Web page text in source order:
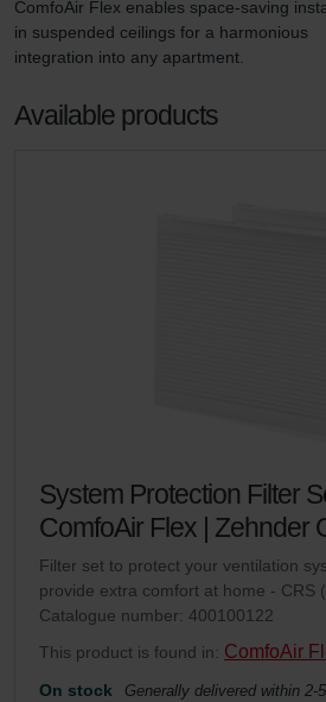
ComfoAir Flex enables space-saving
in suspended ceilings for a harmonious
integration into any apartment.
Available products
System Protection Filter
ComfoAir Flex | Zehnder
Filter set to protect your ventilation
provide extra comfort at home - CRS
Catalogue number: 400100122
This product is found in: ComfoAir
On stock Generally delivered within 2-